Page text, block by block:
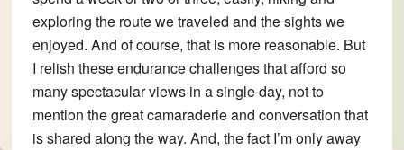
exploring the route we traveled and the sights we
enjoyed. And of course, that is more reasonable. But
I relish these endurance challenges that afford so
many spectacular views in a single day, not to
mention the great camaraderie and conversation that
is shared along the way. And, the fact I’m only away